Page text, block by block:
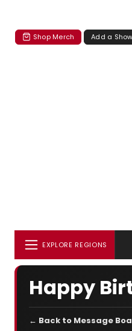
Shop Merch Add a
EXPLORE REGIONS
Happy
← Back to Message